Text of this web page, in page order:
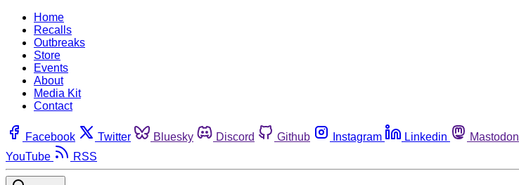
Home
Recalls
Outbreaks
Store
Events
About
Media Kit
Contact
Facebook Twitter Bluesky Discord Github Instagram Linkedin Mastodon
YouTube
RSS